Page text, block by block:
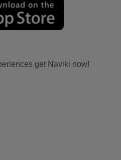
get Naviki now!